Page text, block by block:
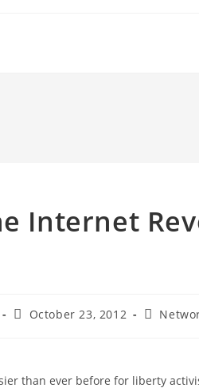
Internet
PostOctober 23, 2012
Post
than ever before for liberty